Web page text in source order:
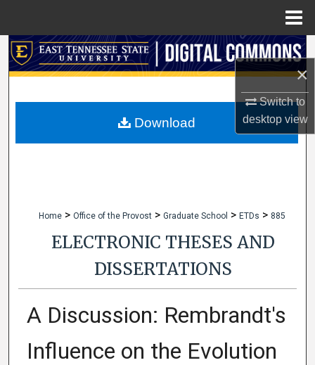
×
Switch to
desktopview
Search
My Account
Home > Office of the Provost > Graduate School > ETDs > 885
ELECTRONIC THESES AND
DISSERTATIONS
A Discussion: Rembrandt's
Influence on the Evolution
Download